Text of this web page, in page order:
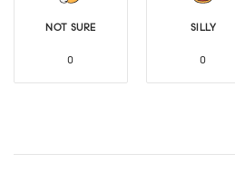
NOT SURE
0
SILLY
0